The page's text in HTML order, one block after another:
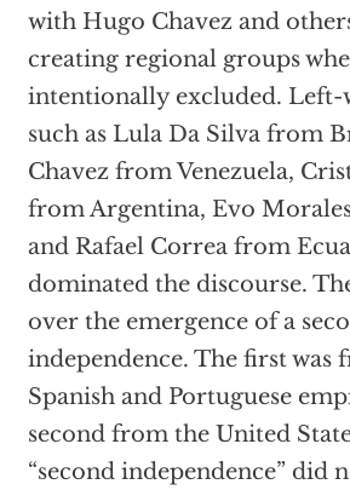
with Hugo Chavez and
creating regional groups
intentionally excluded. Left-
such as Lula Da Silva from
Chavez from Venezuela,
from Argentina, Evo
and Rafael Correa from
dominated the discourse.
over the emergence of a
independence. The first was
Spanish and Portuguese
second from the United
“second independence” did